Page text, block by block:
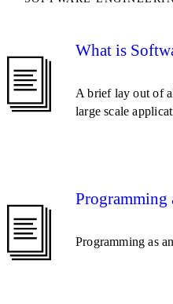
What is
A brief lay out of
large scale
Programming
Programming as